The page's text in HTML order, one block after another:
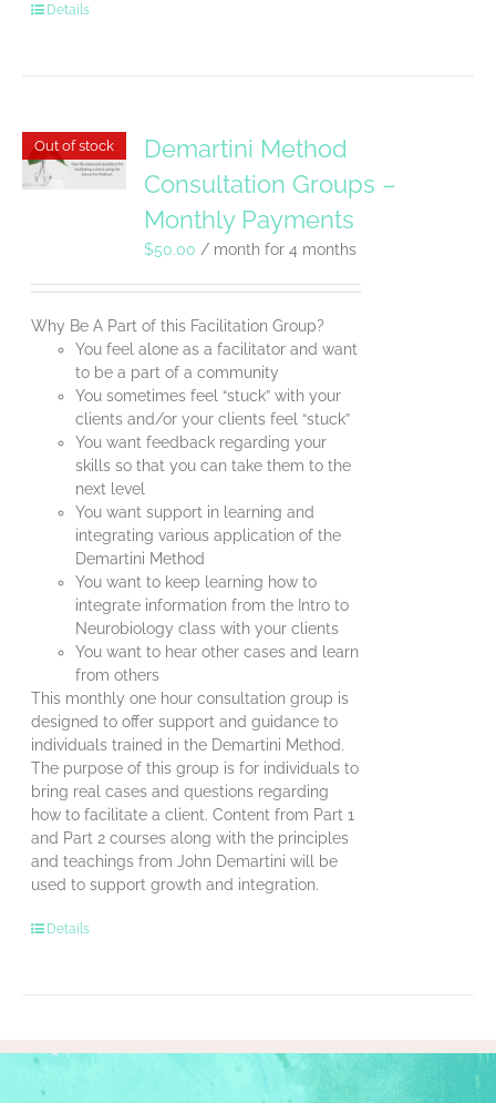
Details
Out of stock
Demartini Method
Consultation Groups –
Monthly Payments
$50.00 / month for 4 months
Why Be A Part of this Facilitation Group?
You feel alone as a facilitator and want
to be a part of a community
You sometimes feel “stuck” with your
clients and/or your clients feel “stuck”
You want feedback regarding your
skills so that you can take them to the
next level
You want support in learning and
integrating various application of the
Demartini Method
You want to keep learning how to
integrate information from the Intro to
Neurobiology class with your clients
You want to hear other cases and learn
from others
This monthly one hour consultation group is
designed to offer support and guidance to
individuals trained in the Demartini Method.
The purpose of this group is for individuals to
bring real cases and questions regarding
how to facilitate a client. Content from Part 1
and Part 2 courses along with the principles
and teachings from John Demartini will be
used to support growth and integration.
Details